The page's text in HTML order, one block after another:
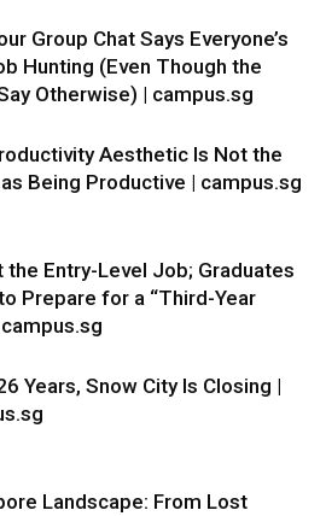
Group Chat Says Everyone’s
Hunting (Even Though the
Otherwise) | campus.sg
Aesthetic Is Not the
Being Productive | campus.sg
the Entry-Level Job; Graduates
Prepare for a “Third-Year
Years, Snow City Is Closing |
Landscape: From Lost